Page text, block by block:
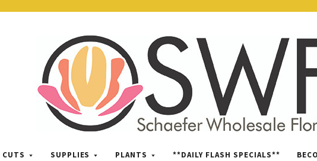
CUTS SUPPLIES PLANTS **DAILY FLASH SPECIALS**
SWFlorist